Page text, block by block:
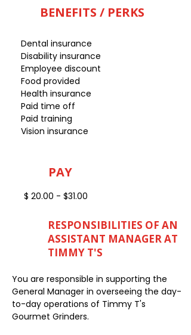
BENEFITS / PERKS
Dental insurance
Disability insurance
Employee discount
Food provided
Health insurance
Paid time off
Paid training
Vision insurance
PAY
$ 20.00 - $31.00
RESPONSIBILITIES OF AN
ASSISTANT MANAGER AT
TIMMY T'S
You are responsible in supporting the
General Manager in overseeing the day-
to-day operations of Timmy T's
Gourmet Grinders.